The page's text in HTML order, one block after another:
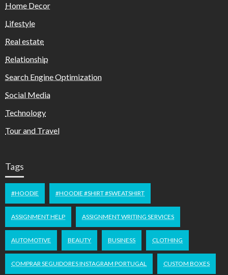
Home Decor
Lifestyle
Real estate
Relationship
Search Engine Optimization
Social Media
Technology
Tour and Travel
Tags
#HOODIE #HOODIE #SHIRT #SWEATSHIRT
ASSIGNMENT HELP ASSIGNMENT WRITING SERVICES
AUTOMOTIVE BEAUTY BUSINESS CLOTHING
COMPRAR SEGUIDORES INSTAGRAM PORTUGAL CUSTOM BOXES